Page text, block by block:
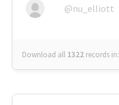
@nu_elliott
Download all 1322 records in: